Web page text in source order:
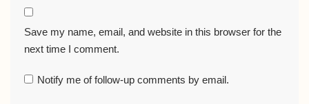
Save my name, email, and website in this browser for the
next time I comment.
Notify me of follow-up comments by email.